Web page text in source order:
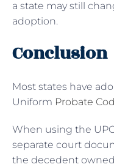
a state may still
adoption.
Conclusion
Most states have
Uniform Probate
When using the
separate court
the decedent